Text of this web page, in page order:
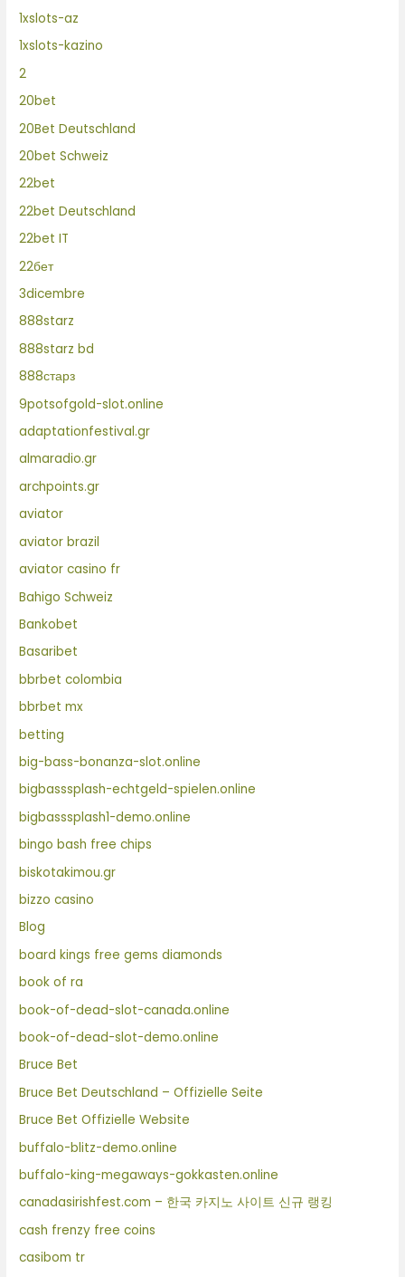
1xslots-az
1xslots-kazino
2
20bet
20Bet Deutschland
20bet Schweiz
22bet
22bet Deutschland
22bet IT
22бет
3dicembre
888starz
888starz bd
888старз
9potsofgold-slot.online
adaptationfestival.gr
almaradio.gr
archpoints.gr
aviator
aviator brazil
aviator casino fr
Bahigo Schweiz
Bankobet
Basaribet
bbrbet colombia
bbrbet mx
betting
big-bass-bonanza-slot.online
bigbasssplash-echtgeld-spielen.online
bigbasssplash1-demo.online
bingo bash free chips
biskotakimou.gr
bizzo casino
Blog
board kings free gems diamonds
book of ra
book-of-dead-slot-canada.online
book-of-dead-slot-demo.online
Bruce Bet
Bruce Bet Deutschland – Offizielle Seite
Bruce Bet Offizielle Website
buffalo-blitz-demo.online
buffalo-king-megaways-gokkasten.online
canadasirishfest.com – 한국 카지노 사이트 신규 랭킹
cash frenzy free coins
casibom tr